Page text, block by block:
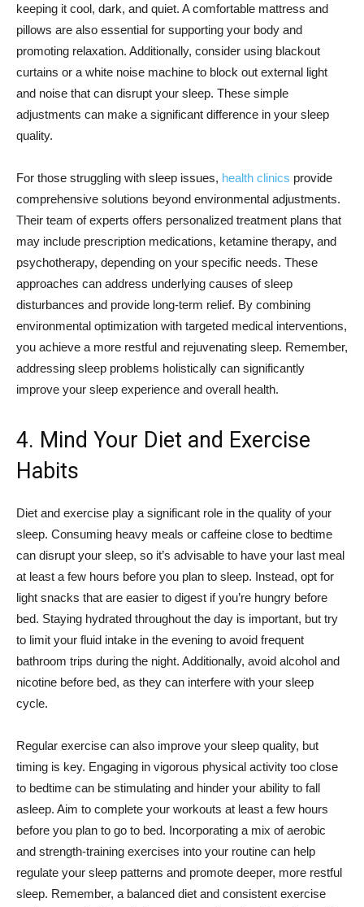
keeping it cool, dark, and quiet. A comfortable mattress and
pillows are also essential for supporting your body and
promoting relaxation. Additionally, consider using blackout
curtains or a white noise machine to block out external light
and noise that can disrupt your sleep. These simple
adjustments can make a significant difference in your sleep
quality.
For those struggling with sleep issues, health clinics provide
comprehensive solutions beyond environmental adjustments.
Their team of experts offers personalized treatment plans that
may include prescription medications, ketamine therapy, and
psychotherapy, depending on your specific needs. These
approaches can address underlying causes of sleep
disturbances and provide long-term relief. By combining
environmental optimization with targeted medical interventions,
you achieve a more restful and rejuvenating sleep. Remember,
addressing sleep problems holistically can significantly
improve your sleep experience and overall health.
4. Mind Your Diet and Exercise
Habits
Diet and exercise play a significant role in the quality of your
sleep. Consuming heavy meals or caffeine close to bedtime
can disrupt your sleep, so it’s advisable to have your last meal
at least a few hours before you plan to sleep. Instead, opt for
light snacks that are easier to digest if you’re hungry before
bed. Staying hydrated throughout the day is important, but try
to limit your fluid intake in the evening to avoid frequent
bathroom trips during the night. Additionally, avoid alcohol and
nicotine before bed, as they can interfere with your sleep
cycle.
Regular exercise can also improve your sleep quality, but
timing is key. Engaging in vigorous physical activity too close
to bedtime can be stimulating and hinder your ability to fall
asleep. Aim to complete your workouts at least a few hours
before you plan to go to bed. Incorporating a mix of aerobic
and strength-training exercises into your routine can help
regulate your sleep patterns and promote deeper, more restful
sleep. Remember, a balanced diet and consistent exercise